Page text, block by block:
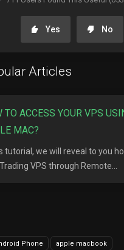
Phone apple macbook
Yes No
Articles
TO ACCESS YOUR VPS
MAC?
tutorial, we will reveal to you
VPS through Remote...